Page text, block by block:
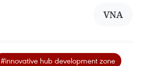
VNA
#innovative hub development zone